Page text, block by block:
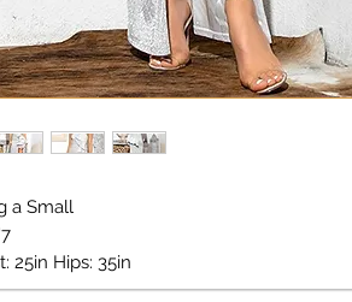
a Small
25in Hips: 35in